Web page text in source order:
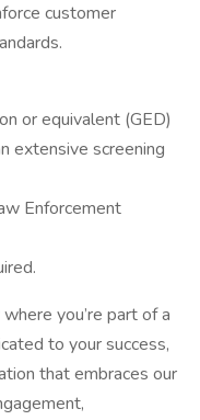
customer
or equivalent (GED)
extensive screening
Enforcement
you’re part of a
to your success,
that embraces our